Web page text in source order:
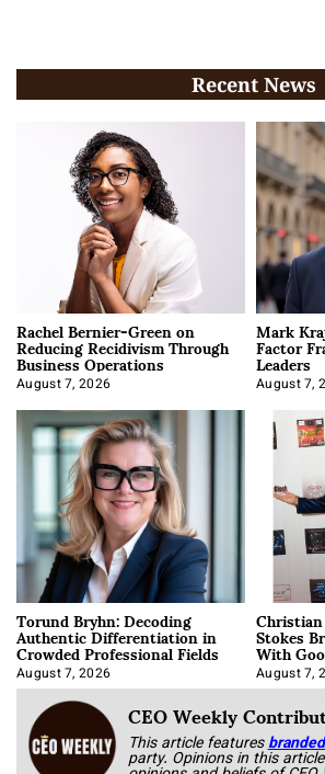
Recent News
Rachel Bernier-Green on
Reducing Recidivism Through
Business Operations
August 7, 2026
Mark
Factor
Leaders
August 7,
Torund Bryhn: Decoding
Authentic Differentiation in
Crowded Professional Fields
August 7, 2026
Stokes
With
Book
August 7,
CEO Weekly
This article features
party. Opinions in this